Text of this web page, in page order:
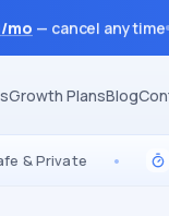
/mo — cancel anytime
Growth PlansBlog
• 24/7